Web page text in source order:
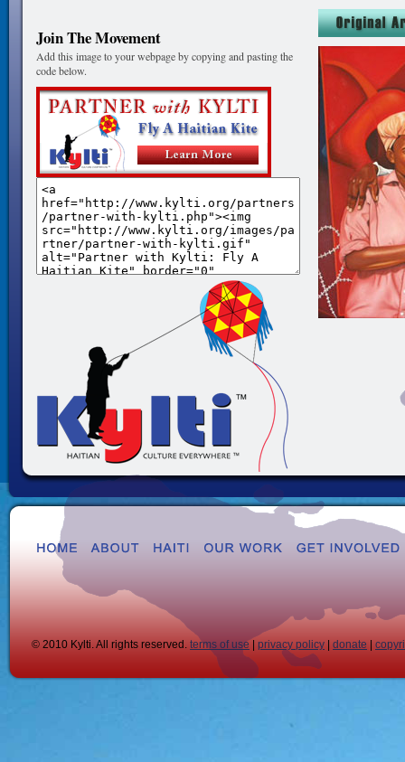
Join The Movement
Add this image to your webpage by copying and pasting the
code below.
© 2010 Kylti. All rights reserved. terms of use privacy policy donate